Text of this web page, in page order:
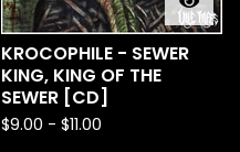
KROCOPHILE - SEWER
KING, KING OF THE
SEWER [CD]
$9.00 - $11.00